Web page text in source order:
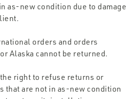
as-new condition due to damage
orders and orders
Alaska cannot be returned.
right to refuse returns or
that are not in as-new condition